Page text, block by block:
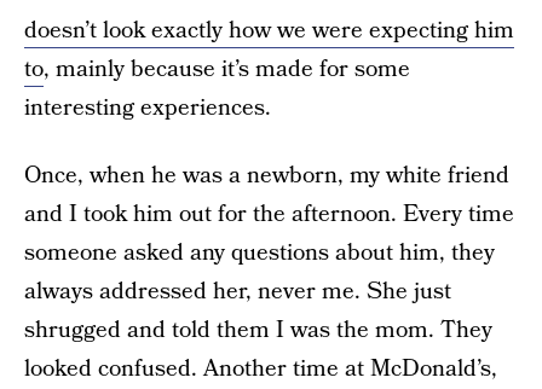
doesn’tlook exactly how we were expecting him
to, mainly because it’s made for some
interesting experiences.
Once, when he was a newborn, my white friend
and I took him out for the afternoon. Every time
someone asked any questions about him, they
always addressed her, never me. She just
shrugged and told them I was the mom. They
looked confused. Another time at McDonald’s,